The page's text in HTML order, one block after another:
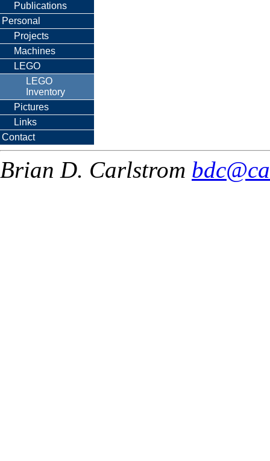
Publications
Personal
Projects
Machines
LEGO
LEGO
Inventory
Pictures
Links
Contact
Brian D. Carlstrom